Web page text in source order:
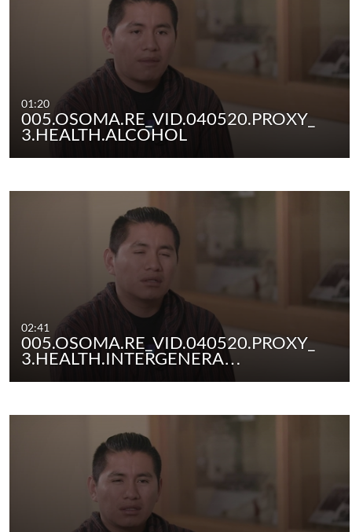
01:20
005.OSOMA.RE_VID.040520.PROXY_
3.HEALTH.ALCOHOL
02:41
005.OSOMA.RE_VID.040520.PROXY_
3.HEALTH.INTERGENERA…